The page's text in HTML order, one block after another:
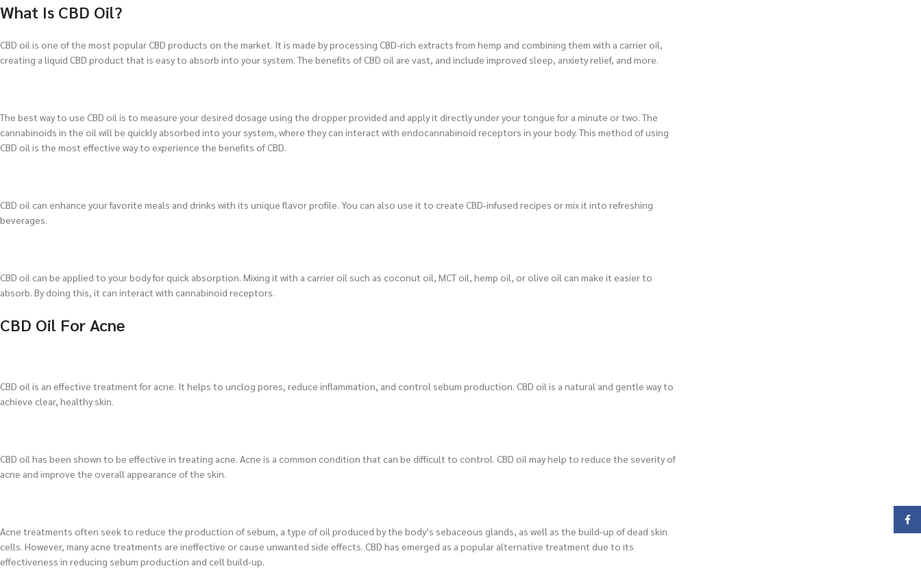
What Is CBD Oil?
CBD oil is one of the most popular CBD products on the market. It is made by processing CBD-rich extracts from hemp and combining them with a carrier oil,
creating a liquid CBD product that is easy to absorb into your system. The benefits of CBD oil are vast, and include improved sleep, anxiety relief, and more.
The best way to use CBD oil is to measure your desired dosage using the dropper provided and apply it directly under your tongue for a minute or two. The
cannabinoids in the oil will be quickly absorbed into your system, where they can interact with endocannabinoid receptors in your body. This method of using
CBD oil is the most effective way to experience the benefits of CBD.
CBD oil can enhance your favorite meals and drinks with its unique flavor profile. You can also use it to create CBD-infused recipes or mix it into refreshing
beverages.
CBD oil can be applied to your body for quick absorption. Mixing it with a carrier oil such as coconut oil, MCT oil, hemp oil, or olive oil can make it easier to
absorb. By doing this, it can interact with cannabinoid receptors.
CBD Oil For Acne
CBD oil is an effective treatment for acne. It helps to unclog pores, reduce inflammation, and control sebum production. CBD oil is a natural and gentle way to
achieve clear, healthy skin.
CBD oil has been shown to be effective in treating acne. Acne is a common condition that can be difficult to control. CBD oil may help to reduce the severity of
acne and improve the overall appearance of the skin.
Acne treatments often seek to reduce the production of sebum, a type of oil produced by the body’s sebaceous glands, as well as the build-up of dead skin
cells. However, many acne treatments are ineffective or cause unwanted side effects. CBD has emerged as a popular alternative treatment due to its
effectiveness in reducing sebum production and cell build-up.